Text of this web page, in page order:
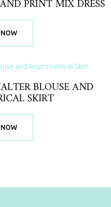
PRINT MIX DRESS
BLOUSE AND
SKIRT